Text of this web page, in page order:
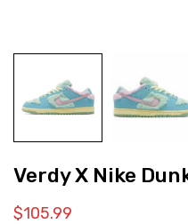
Verdy X Nike
$105.99